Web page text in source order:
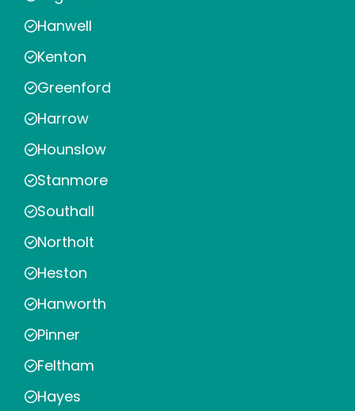
Hanwell
Kenton
Greenford
Harrow
Hounslow
Stanmore
Southall
Northolt
Heston
Hanworth
Pinner
Feltham
Hayes